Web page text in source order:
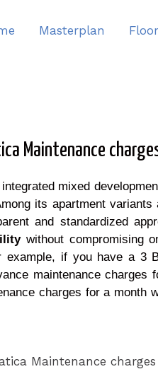
Masterplan
Maintenance
mixed
its apartment
and standardized
without compromising
if you have a 3
maintenance
charges for a month